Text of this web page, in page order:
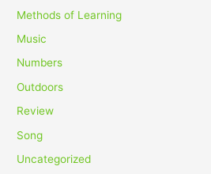
Methods of Learning
Music
Numbers
Outdoors
Review
Song
Uncategorized